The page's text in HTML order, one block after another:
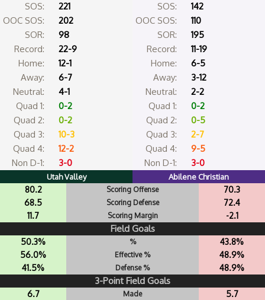
SOS:
221
OOC SOS:
202
SOR:
98
Record:
22-9
Home:
12-1
Away:
6-7
Neutral:
4-1
Quad 1:
0-2
Quad 2:
0-2
Quad 3:
10-3
Quad 4:
12-2
Non D-1:
3-0
SOS:
142
OOC SOS:
110
SOR:
195
Record:
11-19
Home:
6-5
Away:
3-12
Neutral:
2-2
Quad 1:
0-2
Quad 2:
0-5
Quad 3:
2-7
Quad 4:
9-5
Non D-1:
3-0
Utah Valley Abilene Christian
80.2 Scoring Offense
70.3
68.5
Scoring Defense
72.4
11.7
Scoring Margin -2.1
Field Goals
50.3% %
43.8%
56.0%
Effective %
48.9%
41.5%
Defense % 48.9%
3-Point Field Goals
6.7 Made
5.7